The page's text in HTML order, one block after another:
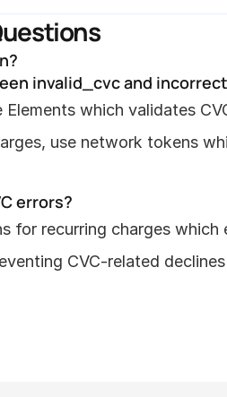
invalid_cvc and
Elements which validates
use network tokens
errors?
for recurring charges which
CVC-related